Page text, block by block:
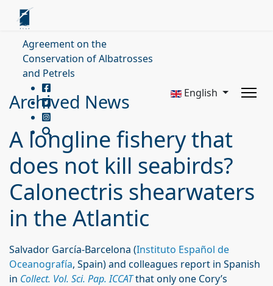
Agreement on the
Conservation of Albatrosses
and Petrels
English
Archived News
A longline fishery that
does not kill seabirds?
Calonectris shearwaters
in the Atlantic
Salvador García-Barcelona (Instituto Español de
Oceanografía, Spain) and colleagues report in Spanish
in Collect. Vol. Sci. Pap. ICCATthat only one Cory’s